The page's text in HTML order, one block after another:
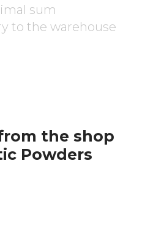
sum
to the warehouse
the shop
Powders